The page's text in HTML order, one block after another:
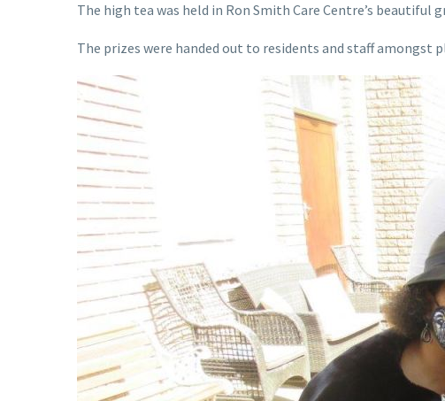
The high tea was held in Ron Smith Care Centre’s
The prizes were handed out to residents and staff amongst